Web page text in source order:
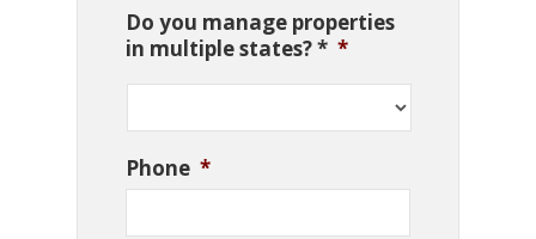
Do you manage properties
in multiple states? * *
Phone *